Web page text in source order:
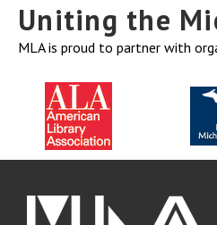
Uniting the
MLA is proud to partner with